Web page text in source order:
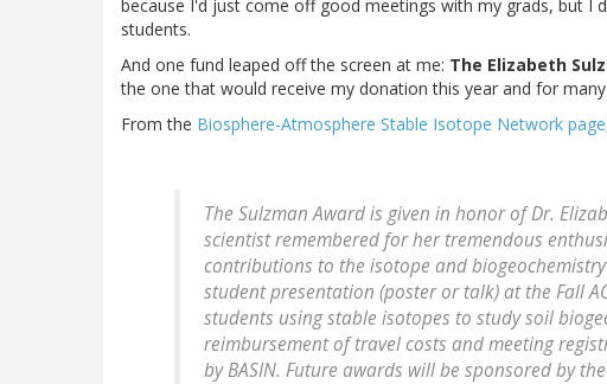
because I'd just come off good meetings with my grads, but I
students.
And one fund leaped off the screen at me: The Elizabeth
the one that would receive my donation this year and for
From the Biosphere-Atmosphere Stable Isotope Network page
The Sulzman Award is given in honor of Dr.
scientist remembered for her tremendous
contributions to the isotope and
student presentation (poster or talk) at the Fall
students using stable isotopes to study soil
reimbursement of travel costs and meeting
by BASIN. Future awards will be sponsored by